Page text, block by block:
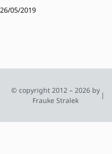
26/05/2019
© copyright 2012 – 2026 by
Frauke Stralek
|